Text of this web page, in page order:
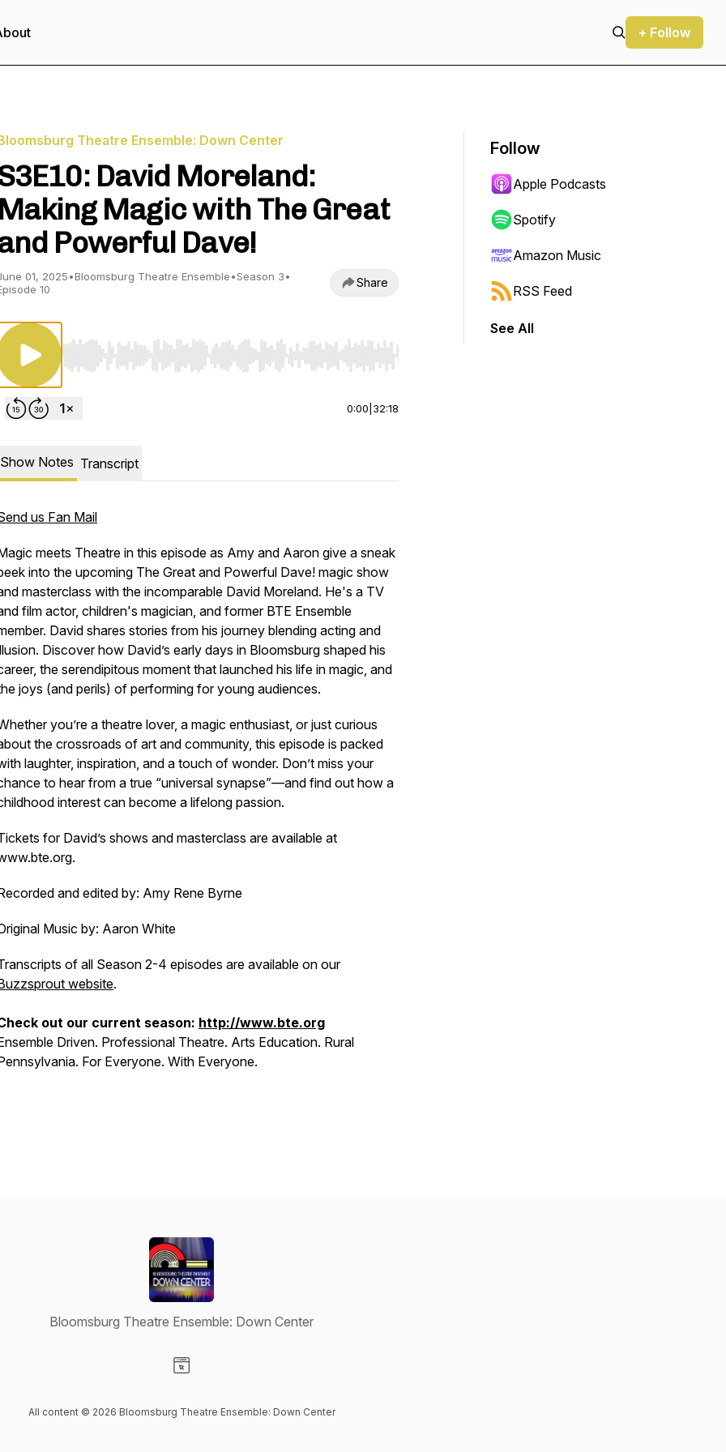
+ Follow
Theatre Ensemble: Down Center
David Moreland:
Making Magic with The Great
Powerful Dave!
01, 2025•Bloomsburg Theatre Ensemble•Season 3•
10
Share
Use Left/Right to seek, Home/End to jump to start or end. Hold shift to jump forward or backward.
0:00 32:18
Show Notes Transcript
us Fan Mail
meets Theatre in this episode as Amy and Aaron give a sneak
into the upcoming The Great and Powerful Dave! magic show
masterclass with the incomparable David Moreland. He's a TV
film actor, children's magician, and former BTE Ensemble
David shares stories from his journey blending acting and
Discover how David’s early days in Bloomsburg shaped his
the serendipitous moment that launched his life in magic, and
joys (and perils) of performing for young audiences.
you’re a theatre lover, a magic enthusiast, or just curious
the crossroads of art and community, this episode is packed
laughter, inspiration, and a touch of wonder. Don’t miss your
to hear from a true “universal synapse”—and find out how a
interest can become a lifelong passion.
for David’s shows and masterclass are available at
and edited by: Amy Rene Byrne
Music by: Aaron White
of all Season 2-4 episodes are available on our
website.
out our current season: http://www.bte.org
Driven. Professional Theatre. Arts Education. Rural
For Everyone. With Everyone.
Follow
Apple Podcasts
Spotify
Amazon Music
RSS Feed
See All
Bloomsburg Theatre Ensemble: Down Center
All content © 2026 Bloomsburg Theatre Ensemble: Down Center